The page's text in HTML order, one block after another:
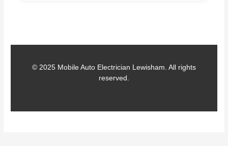
© 2025 Mobile Auto Electrician Lewisham. All rights
reserved.